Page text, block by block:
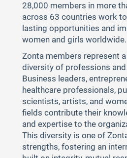
28,000 members in more
across 63 countries work
lasting opportunities and
women and girls worldwide.
Zonta members represent
diversity of professions and
Business leaders,
healthcare professionals,
scientists, artists, and
fields contribute their
and expertise to the
This diversity is one of
strengths, fostering an